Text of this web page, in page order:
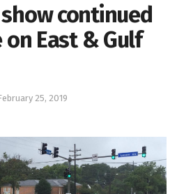
continued
East & Gulf
25, 2019